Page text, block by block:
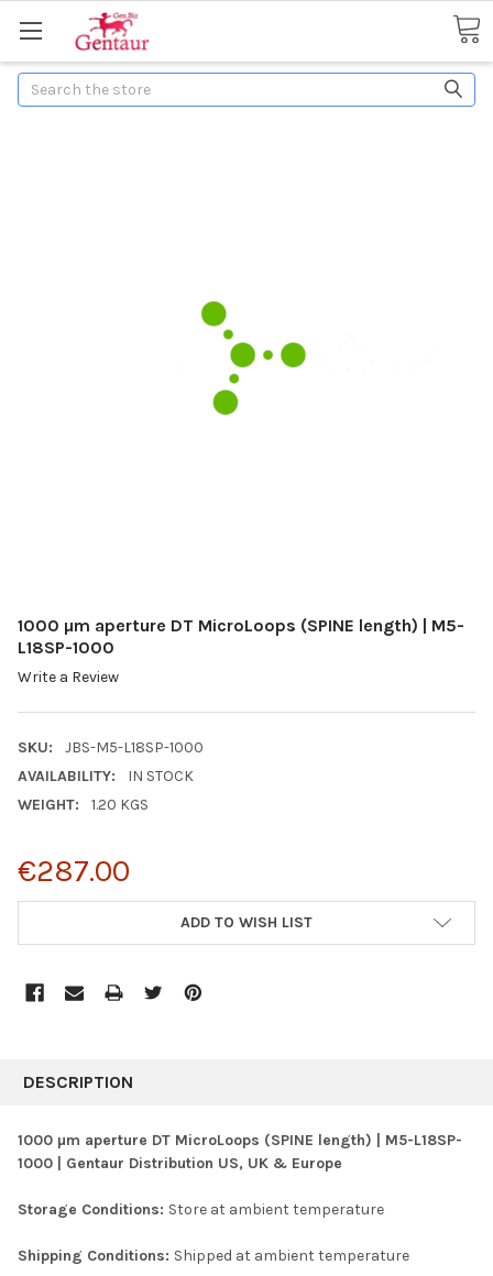
Search
1000 µm aperture DT MicroLoops (SPINE length) | M5-
L18SP-1000
Write a Review
SKU:
JBS-M5-L18SP-1000
AVAILABILITY:
IN STOCK
WEIGHT:
1.20 KGS
€287.00
ADD TO WISH LIST
BOUGHT
SELECT
SELECTED
TO CART
DESCRIPTION
1000 µm aperture DT MicroLoops (SPINE length) | M5-L18SP-
1000 | Gentaur Distribution US, UK & Europe
Storage Conditions: Store at ambient temperature
Shipping Conditions: Shipped at ambient temperature